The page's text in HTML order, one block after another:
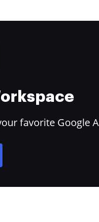
favorite Google